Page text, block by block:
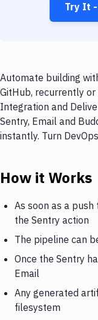
Try It
Automate building
GitHub, recurrently
Integration and
Sentry, Email and
instantly. Turn
How it Works
As soon as a
the Sentry action
The pipeline can
Once the Sentry
Email
Any generated
filesystem